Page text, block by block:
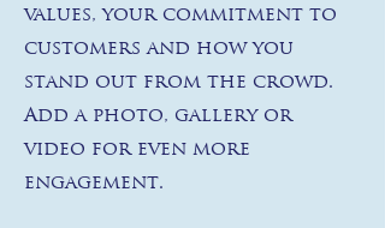
values, your commitment to
customers and how you
stand out from the crowd.
Add a photo, gallery or
video for even more
engagement.